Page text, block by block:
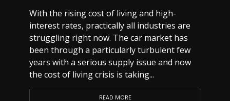
With the rising cost of living and high-
interest rates, practically all industries are
struggling right now. The car market has
been through a particularly turbulent few
years with a serious supply issue and now
the cost of living crisis is taking...
READ MORE